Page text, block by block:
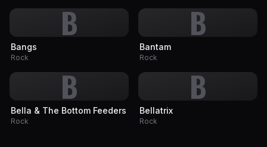
B
Bangs
Rock
B
Bantam
Rock
B
Bella & The Bottom Feeders
Rock
B
Bellatrix
Rock